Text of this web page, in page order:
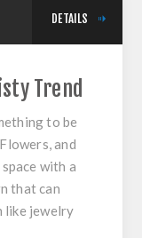
DETAILS
Trend
to be
and
with a
that can
like jewelry